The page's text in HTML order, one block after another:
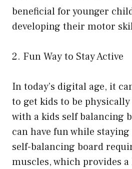
beneficial for younger
developing their motor
2. Fun Way to Stay Active
In today’s digital age, it
to get kids to be physically
with a kids self balancing
can have fun while
self-balancing board
muscles, which provides